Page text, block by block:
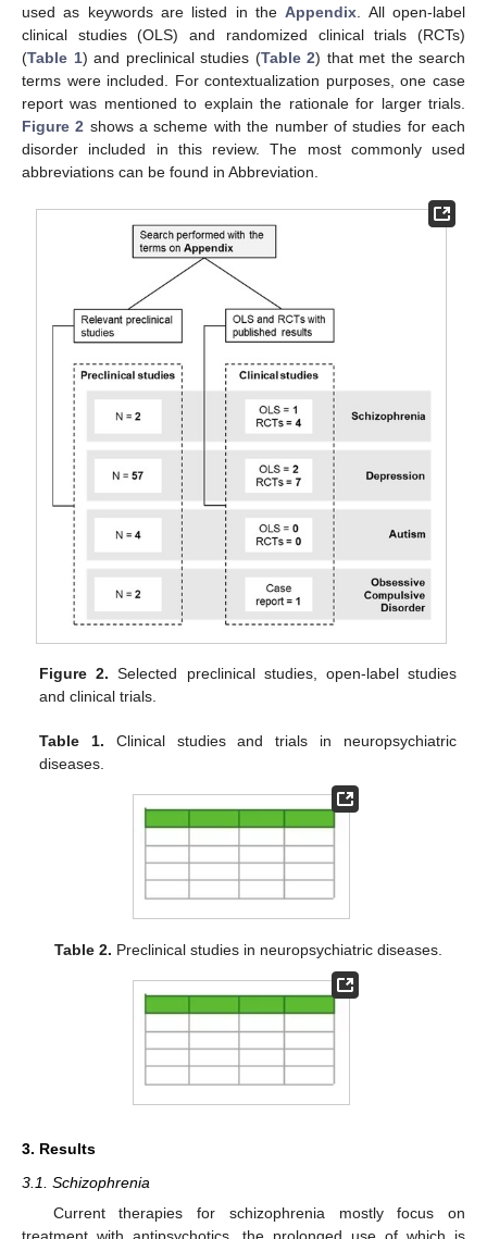
used as keywords are listed in theAppendix. All open-label
clinical studies (OLS) and randomized clinical trials (RCTs)
(Table 1) and preclinical studies (Table 2) that met the search
terms were included. For contextualization purposes, one case
report was mentioned to explain the rationale for larger trials.
Figure 2 shows a scheme with the number of studies for each
disorder included in this review. The most commonly used
abbreviations can be found in Abbreviation.
Figure 2. Selected preclinical studies, open-label studies
and clinical trials.
Table 1. Clinical studies and trials in neuropsychiatric
diseases.
Table 2. Preclinical studies in neuropsychiatric diseases.
3. Results
3.1. Schizophrenia
Current therapies for schizophrenia mostly focus on